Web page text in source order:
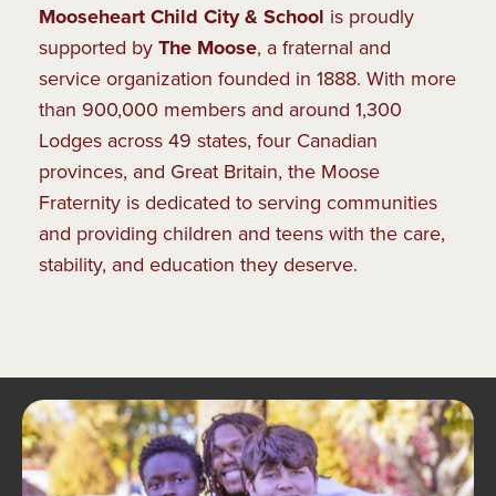
Mooseheart Child City & School is proudly
supported byThe Moose, a fraternal and
service organization founded in 1888. With more
than 900,000 members and around 1,300
Lodges across 49 states, four Canadian
provinces, and Great Britain, the Moose
Fraternity is dedicated to serving communities
and providing children and teens with the care,
stability, and education they deserve.